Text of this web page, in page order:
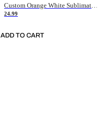
Custom Orange White Sublimation Soccer Uniform Jersey
24.99
ADD TO CART